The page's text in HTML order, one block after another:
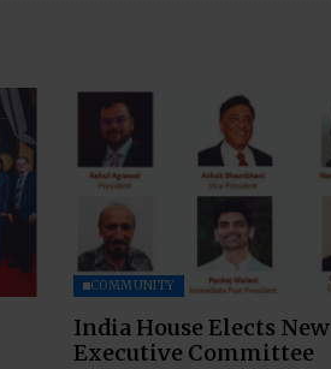
COMMUNITY
India House Elects New
Executive Committee